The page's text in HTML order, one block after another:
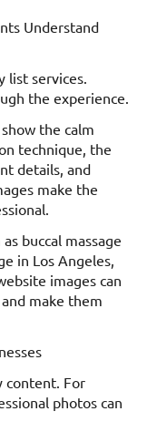
Understand
list services.
the experience.
the calm
technique, the
details, and
make the
buccal massage
in Los Angeles,
images can
make them
content. For
photos can